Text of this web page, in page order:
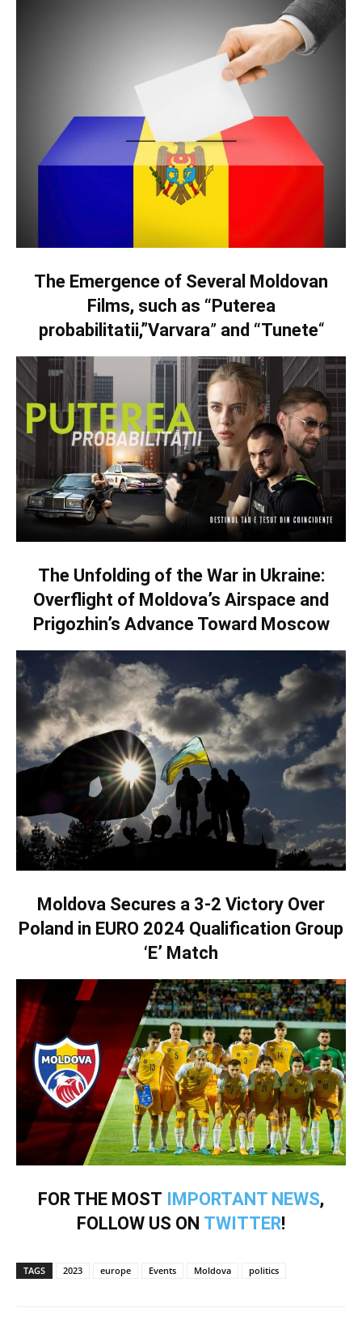
The Emergence of Several Moldovan
Films, such as “Puterea
probabilitatii,”Varvara” and “Tunete“
The Unfolding of the War in Ukraine:
Overflight of Moldova’s Airspace and
Prigozhin’s Advance Toward Moscow
Moldova Secures a 3-2 Victory Over
Poland in EURO 2024 Qualification Group
‘E’ Match
FOR THE MOST IMPORTANT NEWS,
FOLLOW US ON TWITTER!
TAGS 2023 europe Events Moldova politics